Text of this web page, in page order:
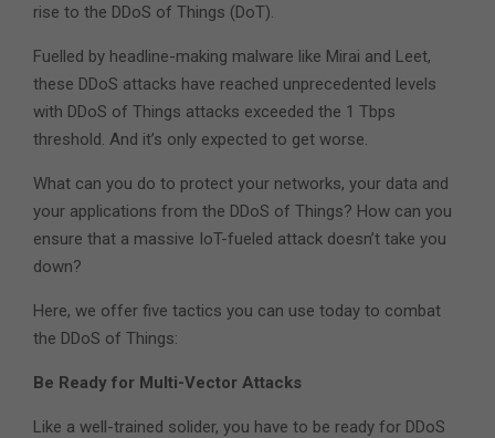
rise to the DDoS of Things (DoT).
Fuelled by headline-making malware like Mirai and Leet,
these DDoS attacks have reached unprecedented levels
with DDoS of Things attacks exceeded the 1 Tbps
threshold. And it’s only expected to get worse.
What can you do to protect your networks, your data and
your applications from the DDoS of Things? How can you
ensure that a massive IoT-fueled attack doesn’t take you
down?
Here, we offer five tactics you can use today to combat
the DDoS of Things:
Be Ready for Multi-Vector Attacks
Like a well-trained solider, you have to be ready for DDoS